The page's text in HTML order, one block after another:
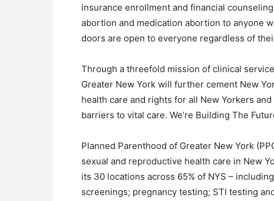
insurance enrollment and financial
abortion and medication abortion to anyone
doors are open to everyone regardless of
Through a threefold mission of clinical
Greater New York will further cement New
health care and rights for all New Yorkers
barriers to vital care. We’re Building The
Planned Parenthood of Greater New York
sexual and reproductive health care in New
its 30 locations across 65% of NYS –
screenings; pregnancy testing; STI testing